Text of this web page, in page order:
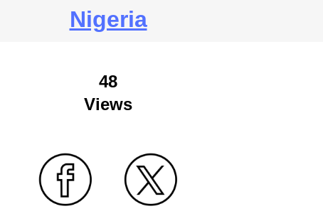
Nigeria
48
Views